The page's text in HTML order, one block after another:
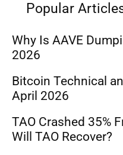
Popular
Why Is AAVE
2026
Bitcoin Technical
April 2026
TAO Crashed 35%
Will TAO Recover?